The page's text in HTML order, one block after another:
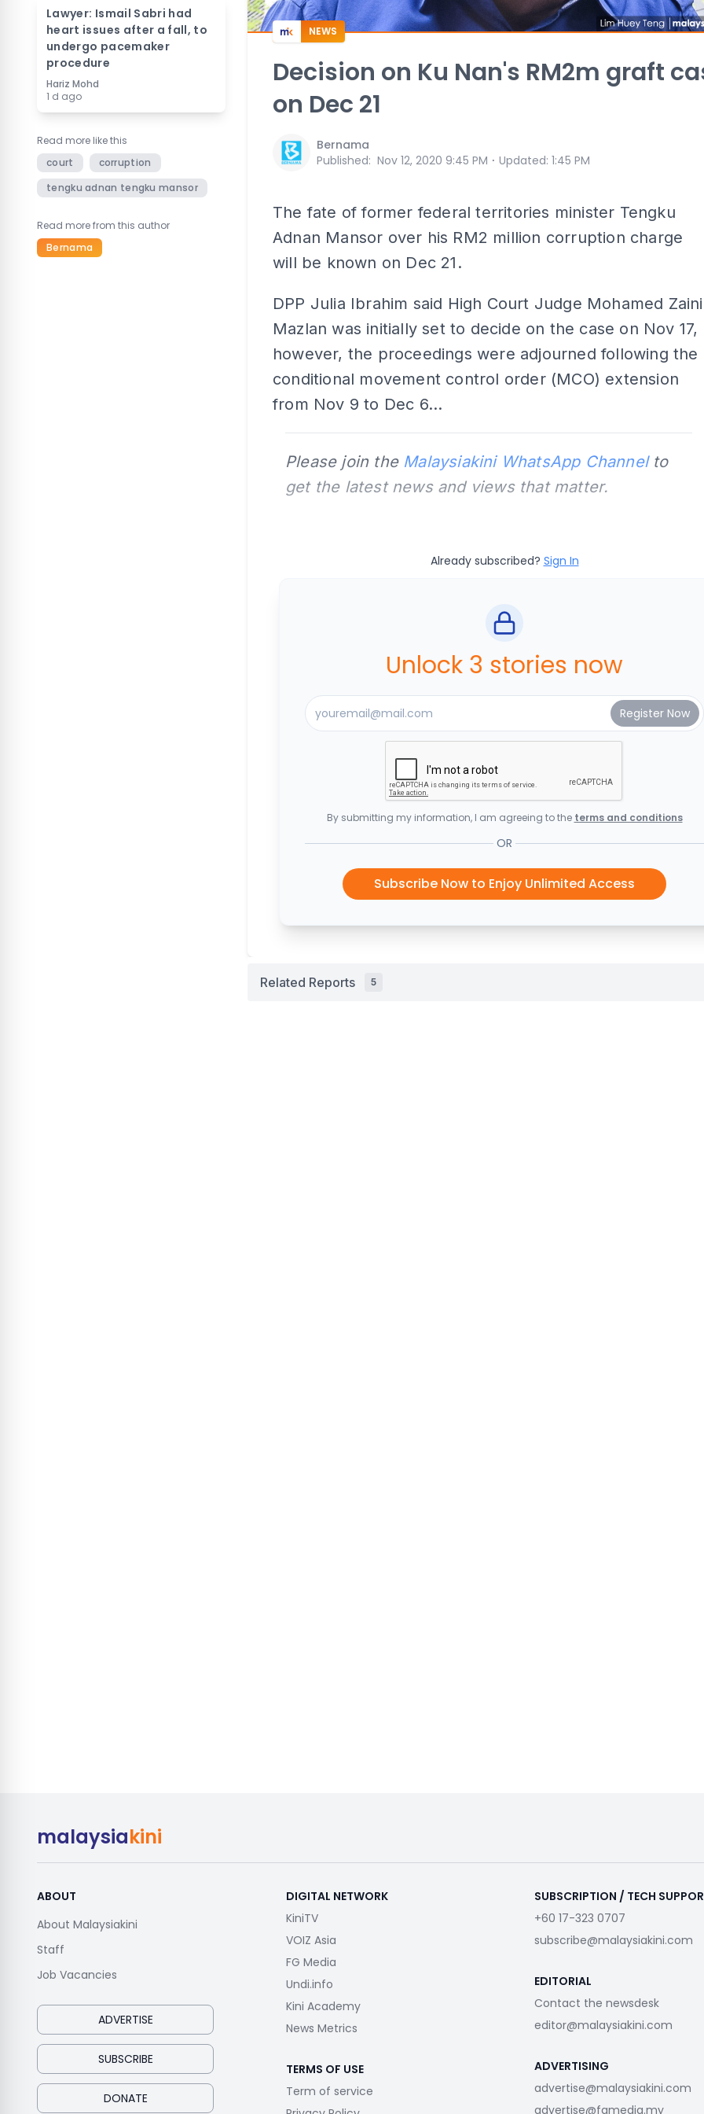
Lawyer: Ismail Sabri had
heart issues after a fall, to
undergo pacemaker
procedure
Hariz Mohd
1 d ago
Read more like this
court
corruption
tengku adnan tengku mansor
Read more from this author
Bernama
NEWS
Decision on Ku Nan's RM2m graft
on Dec 21
Bernama
Published: Nov 12, 2020 9:45 PM ⋅ Updated: 1:45 PM
The fate of former federal territories minister Tengku
Adnan Mansor over his RM2 million corruption charge
will be known on Dec 21.
DPP Julia Ibrahim said High Court Judge Mohamed Zaini
Mazlan was initially set to decide on the case on Nov 17,
however, the proceedings were adjourned following the
conditional movement control order (MCO) extension
from Nov 9 to Dec 6...
Please join the Malaysiakini WhatsApp Channelto
get the latest news and views that matter.
Already subscribed? Sign In
Unlock 3 stories now
By submitting my information, I am agreeing to the terms and conditions
OR
Subscribe Now to Enjoy Unlimited Access
Related Reports 5
malaysiakini
ABOUT
About Malaysiakini
Staff
Job Vacancies
ADVERTISE
SUBSCRIBE
DONATE
DIGITAL NETWORK
KiniTV
VOIZ Asia
FG Media
Undi.info
Kini Academy
News Metrics
TERMS OF USE
Term of service
SUBSCRIPTION / TECH
+60 17-323 0707
subscribe@malaysiakini.com
EDITORIAL
Contact the newsdesk
editor@malaysiakini.com
ADVERTISING
advertise@malaysiakini.com
advertise@fgmedia.my